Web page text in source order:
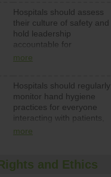
patient safety program
and develop systems and
structures to support
action to improve patient
safety.
Hospitals should assess
their culture of safety and
hold leadership
accountable for
implementing policies,
culture of safety.
more
Hospitals should regularly
monitor hand hygiene
practices for everyone
interacting with patients,
and give feedback to
culture of good hand
hygiene, offer training
more
and Ethics